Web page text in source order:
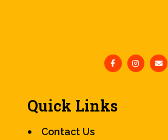
Quick Links
Contact Us